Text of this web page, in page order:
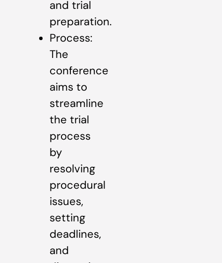
and trial
preparation.
Process:
The
conference
aims to
streamline
the trial
process
by
resolving
procedural
issues,
setting
deadlines,
and